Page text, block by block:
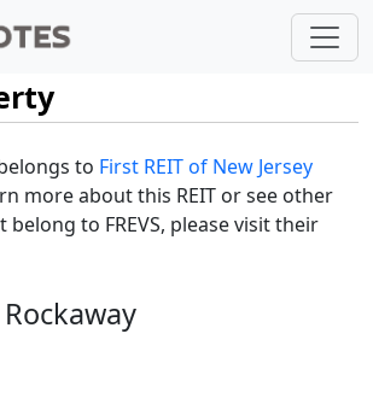
to First REIT of New Jersey
more about this REIT or see other
to FREVS, please visit their